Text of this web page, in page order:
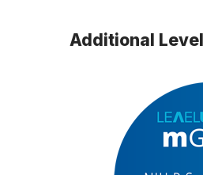
Additional